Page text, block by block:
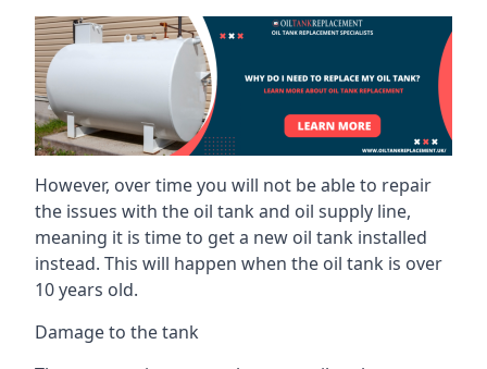
However, over time you will not be able to repair
the issues with the oil tank and oil supply line,
meaning it is time to get a new oil tank installed
instead. This will happen when the oil tank is over
10 years old.
Damage to the tank